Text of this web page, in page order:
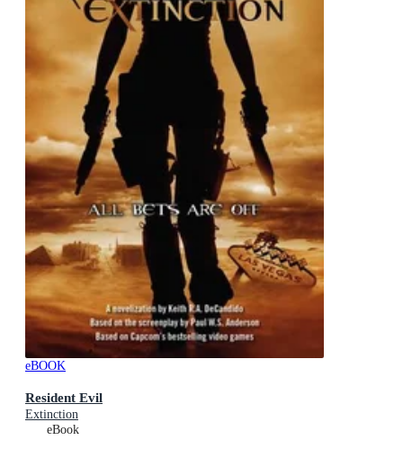
eBOOK
Resident Evil
Extinction
eBook